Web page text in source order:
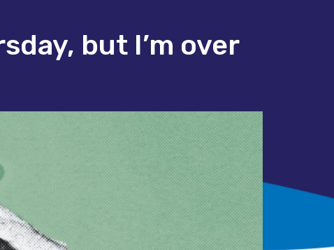
but I’m over